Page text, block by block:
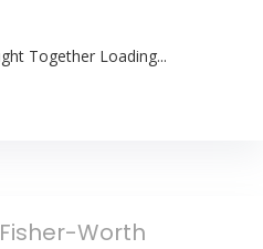
Together Loading...
Fisher-Worth